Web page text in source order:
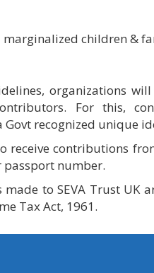
children &
organizations
For this,
Govt recognized unique
receive contributions
number.
to SEVA Trust UK
Tax Act, 1961.